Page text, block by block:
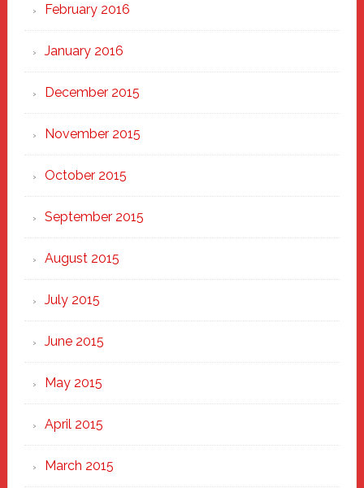
February 2016
January 2016
December 2015
November 2015
October 2015
September 2015
August 2015
July 2015
June 2015
May 2015
April 2015
March 2015